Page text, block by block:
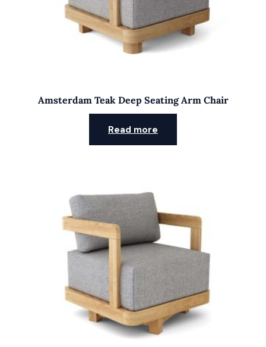
Amsterdam Teak Deep Seating Arm Chair
Read more